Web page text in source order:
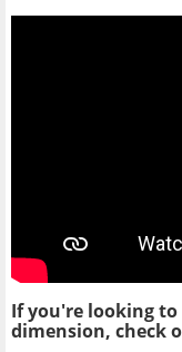
If you're looking
dimension, check